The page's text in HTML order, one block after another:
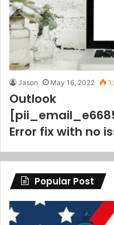
Jason May 16, 2022
Outlook
Error fix with no
Popular Post